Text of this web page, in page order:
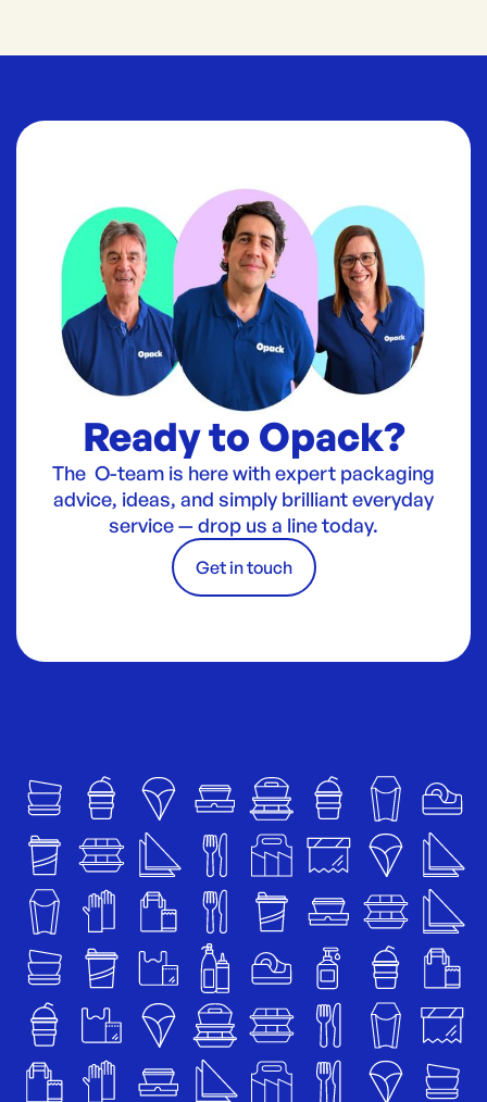
Ready to Opack?
The O-team is here with expert packaging
advice, ideas, and simply brilliant everyday
service — drop us a line today.
Get in touch